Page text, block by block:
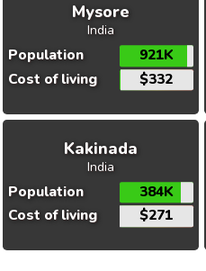
Mysore
India
Population
921K
Cost of living
$332
Kakinada
India
Population
384K
Cost of living
$271